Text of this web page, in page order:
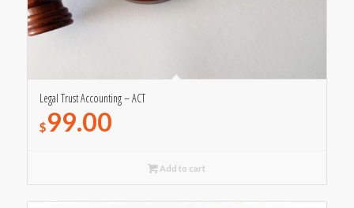
Legal Trust Accounting – ACT
$99.00
Add to cart